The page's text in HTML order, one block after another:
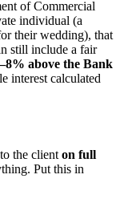
of Commercial
individual (a
their wedding), that
still include a fair
above the Bank
interest calculated
the client on full
Put this in